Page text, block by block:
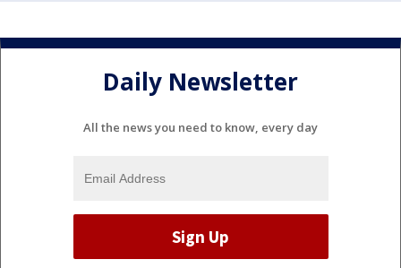
Daily Newsletter
All the news you need to know, every day